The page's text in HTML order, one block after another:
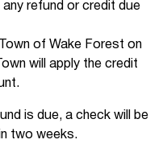
refund or credit due
of Wake Forest on
will apply the credit
is due, a check will be
two weeks.